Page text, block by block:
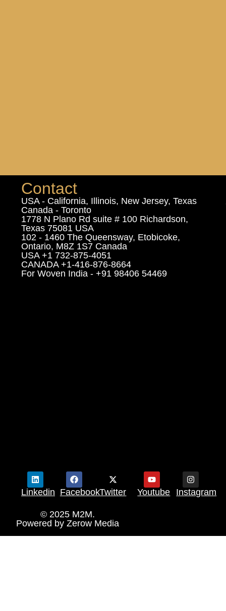
Contact
USA - California, Illinois, New Jersey, Texas
Canada - Toronto
1778 N Plano Rd suite # 100 Richardson,
Texas 75081 USA
102 - 1460 The Queensway, Etobicoke,
Ontario, M8Z 1S7 Canada
USA +1 732-875-4051
CANADA +1-416-876-8664
For Woven India - +91 98406 54469
Linkedin FacebookTwitter Youtube Instagram
© 2025 M2M.
Powered by Zerow Media